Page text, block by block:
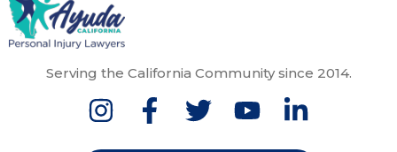
Serving the California Community since 2014.